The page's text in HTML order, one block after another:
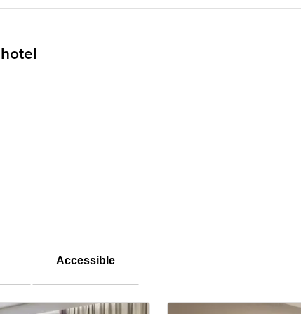
Accessible